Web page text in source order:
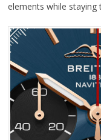
elements while